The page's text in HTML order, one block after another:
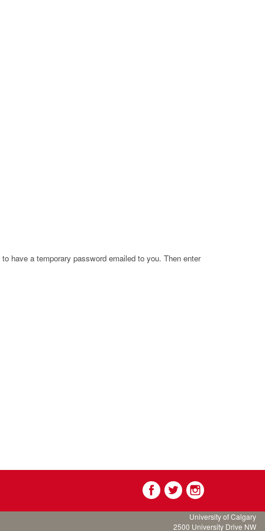
have a temporary password emailed to you. Then enter
University of Calgary
2500 University Drive NW